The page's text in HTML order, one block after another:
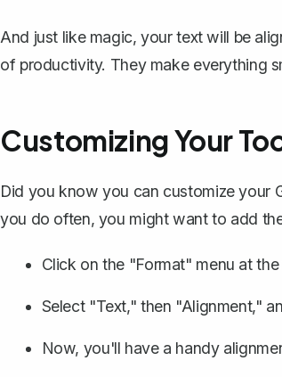
And just like magic, your text will be
of productivity. They make everything
Customizing Your
Did you know you can customize your
you do often, you might want to add
Click on the "Format" menu at
Select "Text," then "Alignment,"
Now, you'll have a handy